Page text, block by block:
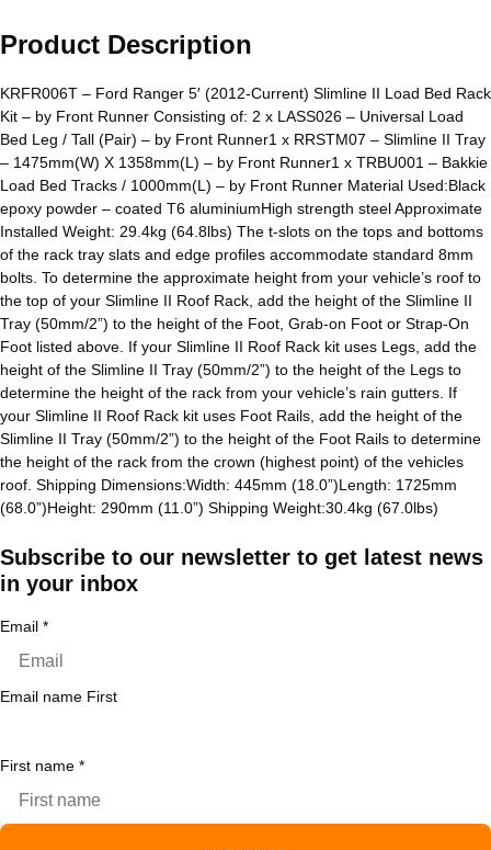
Product Description
KRFR006T – Ford Ranger 5′ (2012-Current) Slimline II Load Bed Rack
Kit – by Front Runner Consisting of: 2 x LASS026 – Universal Load
Bed Leg / Tall (Pair) – by Front Runner1 x RRSTM07 – Slimline II Tray
– 1475mm(W) X 1358mm(L) – by Front Runner1 x TRBU001 – Bakkie
Load Bed Tracks / 1000mm(L) – by Front Runner Material Used:Black
epoxy powder – coated T6 aluminiumHigh strength steel Approximate
Installed Weight: 29.4kg (64.8lbs) The t-slots on the tops and bottoms
of the rack tray slats and edge profiles accommodate standard 8mm
bolts. To determine the approximate height from your vehicle’s roof to
the top of your Slimline II Roof Rack, add the height of the Slimline II
Tray (50mm/2”) to the height of the Foot, Grab-on Foot or Strap-On
Foot listed above. If your Slimline II Roof Rack kit uses Legs, add the
height of the Slimline II Tray (50mm/2”) to the height of the Legs to
determine the height of the rack from your vehicle’s rain gutters. If
your Slimline II Roof Rack kit uses Foot Rails, add the height of the
Slimline II Tray (50mm/2”) to the height of the Foot Rails to determine
the height of the rack from the crown (highest point) of the vehicles
roof. Shipping Dimensions:Width: 445mm (18.0”)Length: 1725mm
(68.0”)Height: 290mm (11.0”) Shipping Weight:30.4kg (67.0lbs)
Subscribe to our newsletter to get latest news
in your inbox
Email *
Email name First
First name *